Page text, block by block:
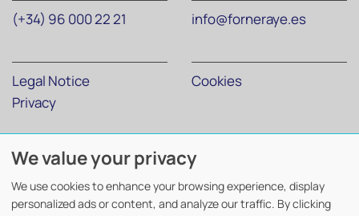
(+34) 96 000 22 21 info@forneraye.es
Legal Notice
Privacy
Cookies
Forner Abogados y Economistas©
Diseño y desarrolloTuchoDigital.
We value your privacy
We use cookies to enhance your browsing experience, display
personalized ads or content, and analyze our traffic. By clicking